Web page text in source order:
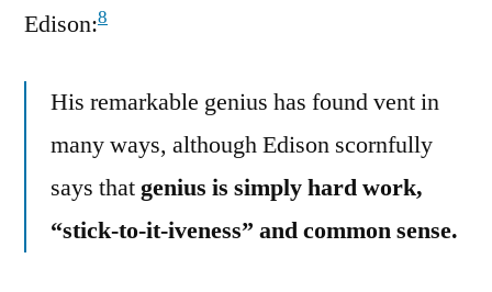
Edison:8
His remarkable genius has found vent in
many ways, although Edison scornfully
says thatgenius is simply hard work,
“stick-to-it-iveness” and common sense.